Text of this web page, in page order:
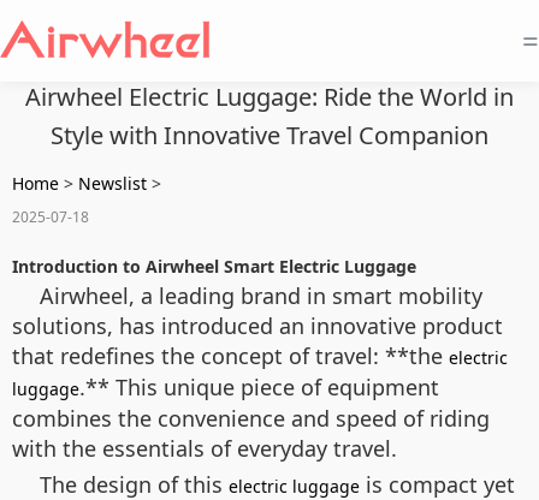
=
Airwheel Electric Luggage: Ride the World in
Style with Innovative Travel Companion
Home > Newslist >
2025-07-18
Introduction to Airwheel Smart Electric Luggage
Airwheel, a leading brand in smart mobility
solutions, has introduced an innovative product
that redefines the concept of travel: **the electric
luggage.** This unique piece of equipment
combines the convenience and speed of riding
with the essentials of everyday travel.
The design of this electric luggage is compact yet